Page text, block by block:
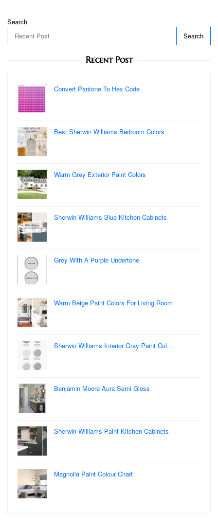
Search
Search
Recent Post
Convert Pantone To Hex Code
Best Sherwin Williams Bedroom Colors
Warm Grey Exterior Paint Colors
Sherwin Williams Blue Kitchen Cabinets
Grey With A Purple Undertone
Warm Beige Paint Colors For Living Room
Sherwin Williams Interior Gray Paint Col…
Benjamin Moore Aura Semi Gloss
Sherwin Williams Paint Kitchen Cabinets
Magnolia Paint Colour Chart